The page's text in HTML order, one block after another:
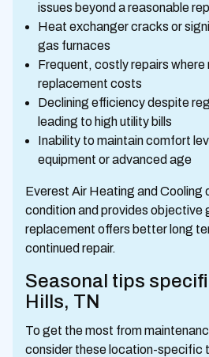
issues beyond a reasonable
Heat exchanger cracks or
gas furnaces
Frequent, costly repairs
replacement costs
Declining efficiency despite
leading to high utility bills
Inability to maintain comfort
equipment or advanced age
Everest Air Heating and Cooling
condition and provides objective
replacement offers better long
continued repair.
Seasonal tips
Hills, TN
To get the most from
consider these location-specific